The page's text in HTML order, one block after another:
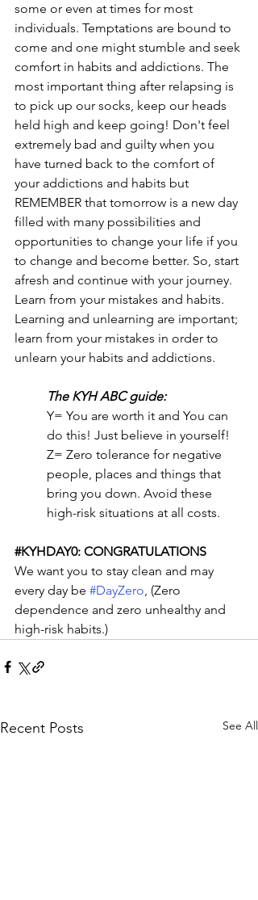
some or even at times for most
individuals. Temptations are bound to
come and one might stumble and seek
comfort in habits and addictions. The
most important thing after relapsing is
to pick up our socks, keep our heads
held high and keep going! Don't feel
extremely bad and guilty when you
have turned back to the comfort of
your addictions and habits but
REMEMBER that tomorrow is a new day
filled with many possibilities and
opportunities to change your life if you
to change and become better. So, start
afresh and continue with your journey.
Learn from your mistakes and habits.
Learning and unlearning are important;
learn from your mistakes in order to
unlearn your habits and addictions.
The KYH ABC guide:
Y= You are worth it and You can
do this! Just believe in yourself!
Z= Zero tolerance for negative
people, places and things that
bring you down. Avoid these
high-risk situations at all costs.
#KYHDAY0: CONGRATULATIONS
We want you to stay clean and may
every day be #DayZero, (Zero
dependence and zero unhealthy and
high-risk habits.)
Recent Posts See All